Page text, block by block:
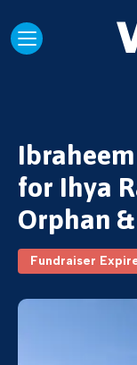
for Ihya
Orphan
Fundraiser